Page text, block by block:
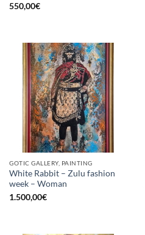
550,00€
GOTIC GALLERY, PAINTING
White Rabbit – Zulu fashion
week – Woman
1.500,00€